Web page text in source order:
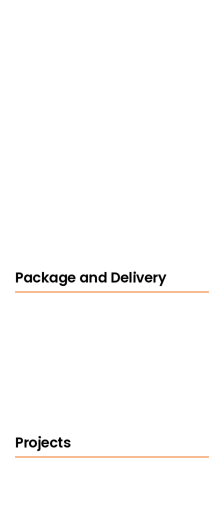
Package and Delivery
Projects